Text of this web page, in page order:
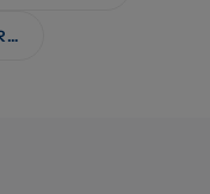
FLOSS & INTERDENTAL CARE